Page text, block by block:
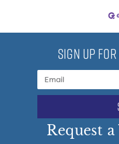
SIGN UP
Request